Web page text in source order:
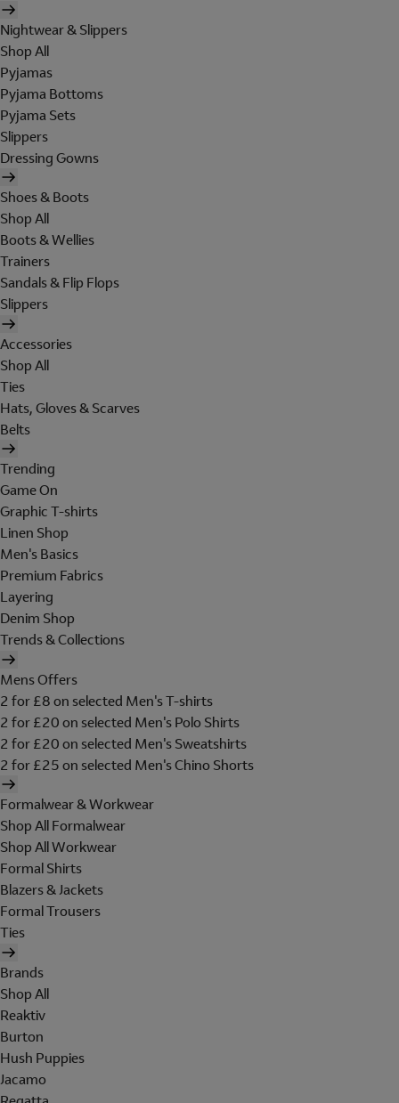
Nightwear & Slippers
Shop All
Pyjamas
Pyjama Bottoms
Pyjama Sets
Slippers
Dressing Gowns
Shoes & Boots
Shop All
Boots & Wellies
Trainers
Sandals & Flip Flops
Slippers
Accessories
Shop All
Ties
Hats, Gloves & Scarves
Belts
Trending
Game On
Graphic T-shirts
Linen Shop
Men's Basics
Premium Fabrics
Layering
Denim Shop
Trends & Collections
Mens Offers
2 for £8 on selected Men's T-shirts
2 for £20 on selected Men's Polo Shirts
2 for £20 on selected Men's Sweatshirts
2 for £25 on selected Men's Chino Shorts
Formalwear & Workwear
Shop All Formalwear
Shop All Workwear
Formal Shirts
Blazers & Jackets
Formal Trousers
Ties
Brands
Shop All
Reaktiv
Burton
Hush Puppies
Jacamo